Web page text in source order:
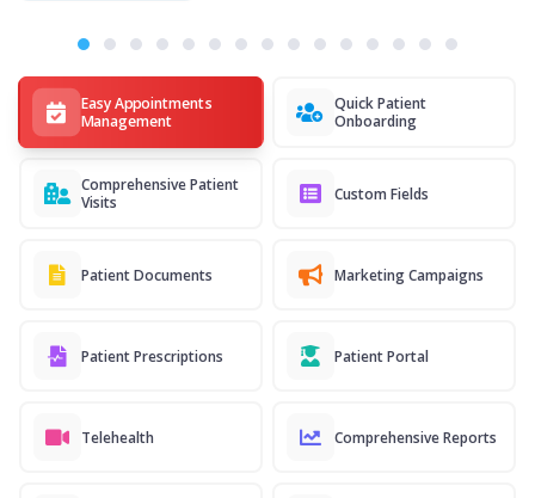
Easy Appointments
Management
Quick Patient
Onboarding
Comprehensive Patient
Visits
Custom Fields
Patient Documents Marketing Campaigns
Patient Prescriptions Patient Portal
Telehealth Comprehensive Reports